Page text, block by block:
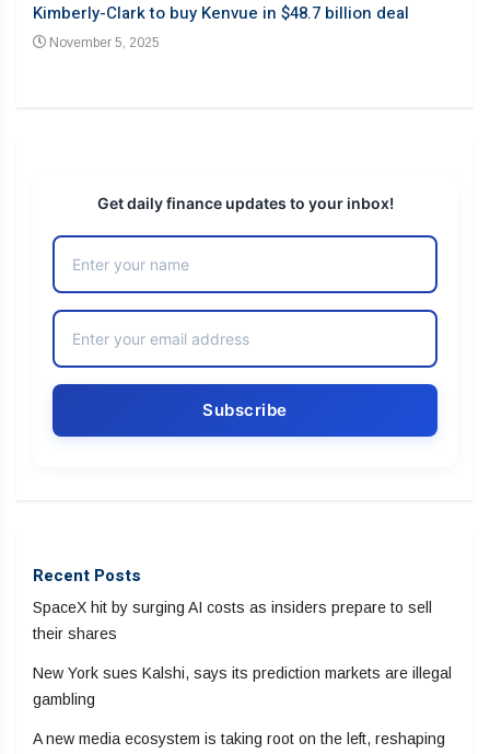
Kimberly-Clark to buy Kenvue in $48.7 billion deal
November 5, 2025
Get daily finance updates to your inbox!
Recent Posts
SpaceX hit by surging AI costs as insiders prepare to sell
their shares
New York sues Kalshi, says its prediction markets are illegal
gambling
A new media ecosystem is taking root on the left, reshaping